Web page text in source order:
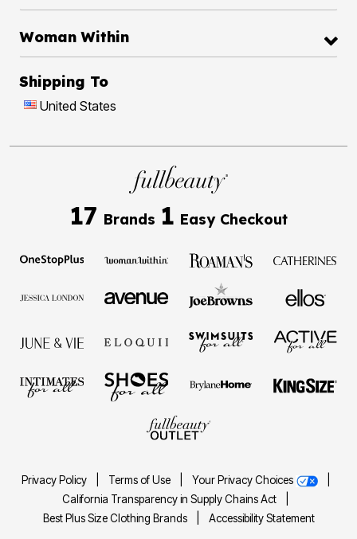
Woman Within
Shipping To
United States
17 Brands 1 Easy Checkout
Privacy Policy Terms of Use Your Privacy Choices
California Transparency in Supply Chains Act
Best Plus Size Clothing Brands
Accessibility Statement